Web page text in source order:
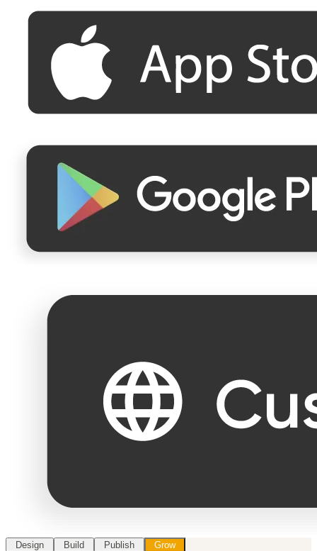
Design Build Publish Grow